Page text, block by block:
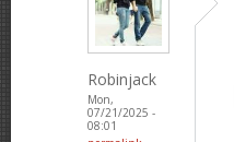
Robinjack
Mon,
07/21/2025 -
08:01